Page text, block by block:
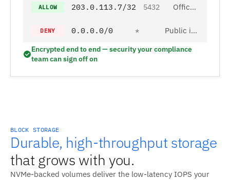
ALLOW 203.0.113.7/32 5432 Office IP allowlist
DENY 0.0.0.0/0 * Public internet
Encrypted end to end — security your compliance
team can sign off on
BLOCK STORAGE
Durable, high-throughput storage
that grows with you.
NVMe-backed volumes deliver the low-latency IOPS your